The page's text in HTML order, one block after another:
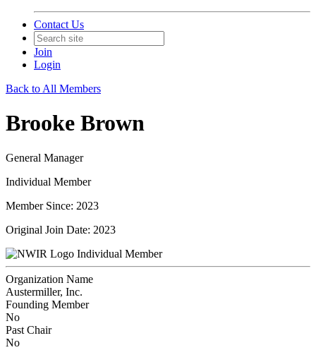
Contact Us
Join
Login
Back to All Members
Brooke Brown
General Manager
Individual Member
Member Since: 2023
Original Join Date: 2023
Individual Member
Organization Name
Austermiller, Inc.
Founding Member
No
Past Chair
No